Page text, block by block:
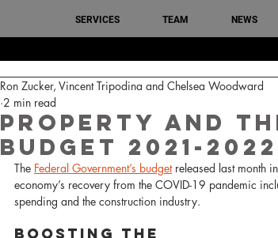
SERVICES TEAM NEWS
Property and
Budget 2021-2022
Ron Zucker, Vincent Tripodina and Chelsea Woodward
2 min read
The Federal Government’s budget released last month
economy’s recovery from the COVID-19 pandemic
spending and the construction industry.
Boosting the